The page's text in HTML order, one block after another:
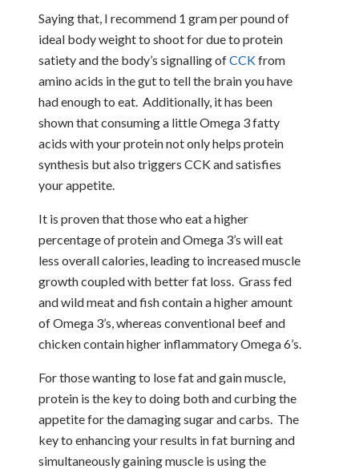
Saying that, I recommend 1 gram per pound of
ideal body weight to shoot for due to protein
satiety and the body’s signalling ofCCKfrom
amino acids in the gut to tell the brain you have
had enough to eat. Additionally, it has been
shown that consuming a little Omega 3 fatty
acids with your protein not only helps protein
synthesis but also triggers CCK and satisfies
your appetite.
It is proven that those who eat a higher
percentage of protein and Omega 3’s will eat
less overall calories, leading to increased muscle
growth coupled with better fat loss. Grass fed
and wild meat and fish contain a higher amount
of Omega 3’s, whereas conventional beef and
chicken contain higher inflammatory Omega 6’s.
For those wanting to lose fat and gain muscle,
protein is the key to doing both and curbing the
appetite for the damaging sugar and carbs. The
key to enhancing your results in fat burning and
simultaneously gaining muscle is using the